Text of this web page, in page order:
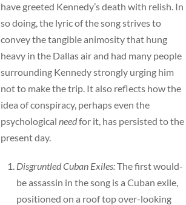
have greeted Kennedy’s death with relish. In
so doing, the lyric of the song strives to
convey the tangible animosity that hung
heavy in the Dallas air and had many people
surrounding Kennedy strongly urging him
not to make the trip. It also reflects how the
idea of conspiracy, perhaps even the
psychologicalneedfor it, has persisted to the
present day.
Disgruntled Cuban Exiles:The first would-
be assassin in the song is a Cuban exile,
positioned on a roof top over-looking